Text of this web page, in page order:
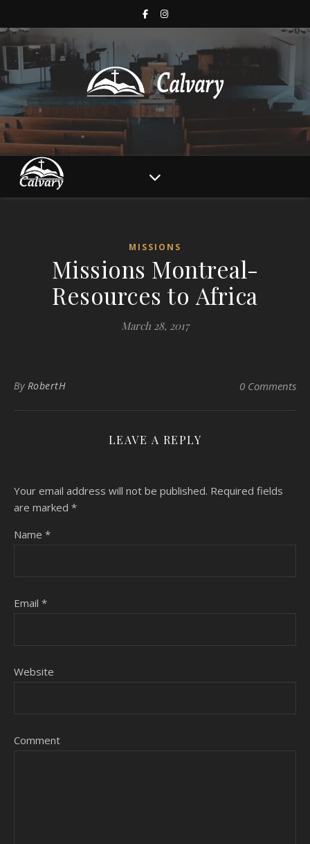
MISSIONS
Missions Montreal-
Resources to Africa
March 28, 2017
By RobertH 0 Comments
LEAVE A REPLY
Your email address will not be published. Required fields
are marked *
Name *
Email *
Website
Comment